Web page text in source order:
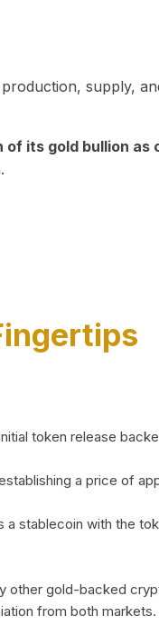
supply,
of its gold bullion as
token release
a price of
stablecoin with the
gold-backed
from both markets.